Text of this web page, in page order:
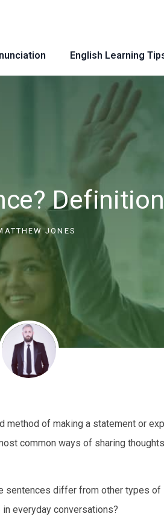
English Learning
JONES
method of making a statement or
common ways of sharing
sentences differ from other types of
everyday conversations?